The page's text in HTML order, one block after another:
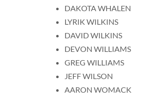
DAKOTA WHALEN
LYRIK WILKINS
DAVID WILKINS
DEVON WILLIAMS
GREG WILLIAMS
JEFF WILSON
AARON WOMACK